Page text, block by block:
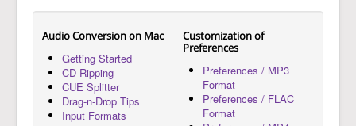
Audio Conversion on Mac
Getting Started
CD Ripping
CUE Splitter
Drag-n-Drop Tips
Input Formats
Customization of
Preferences
Preferences / MP3
Format
Preferences / FLAC
Format